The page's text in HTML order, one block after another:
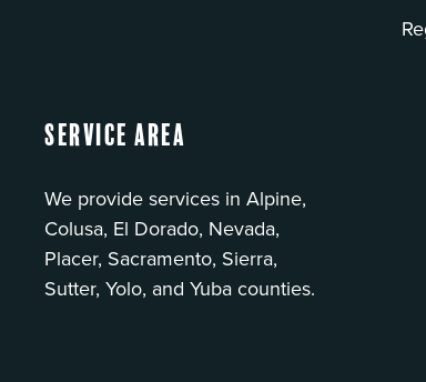
Service Area
We provide services in Alpine,
Colusa, El Dorado, Nevada,
Placer, Sacramento, Sierra,
Sutter, Yolo, and Yuba counties.